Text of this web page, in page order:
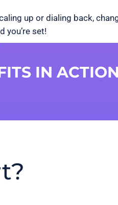
up or dialing back,
you’re set!
IN ACTION